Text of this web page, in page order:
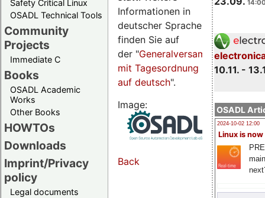
Safety Critical Linux
OSADL Technical Tools
Community
Projects
Immediate C
Books
OSADL Academic
Works
Other Books
HOWTOs
Downloads
Imprint/Privacy
policy
Legal documents
10.11. -
OSADL
2024-10-02 12:00
Linux is now
Informationen in
deutscher Sprache
finden Sie auf
der "Generalversammlungsseite
mit Tagesordnung
auf deutsch".
Image:
Back